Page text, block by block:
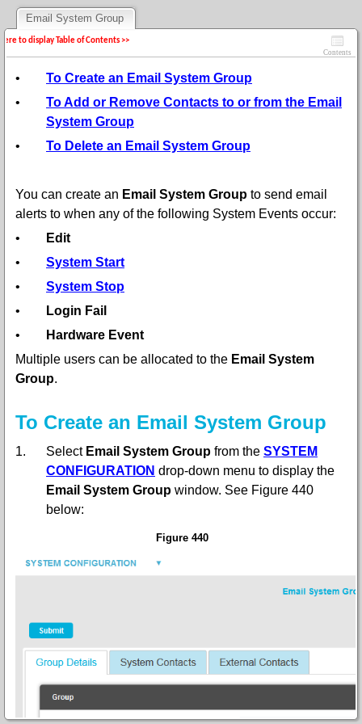
Email System Group
to display Table of Contents >>
Contents
•
To Create an Email System Group
•
To Add or Remove Contacts to or from the Email
System Group
•
To Delete an Email System Group
You can create an Email System Group to send email
alerts to when any of the following System Events occur:
•
Edit
•
System Start
•
System Stop
•
Login Fail
•
Hardware Event
Multiple users can be allocated to the Email System
Group.
To Create an Email System Group
1. Select Email System Group from the SYSTEM
CONFIGURATION drop-down menu to display the
Email System Group window. See Figure 440
below:
Figure 440